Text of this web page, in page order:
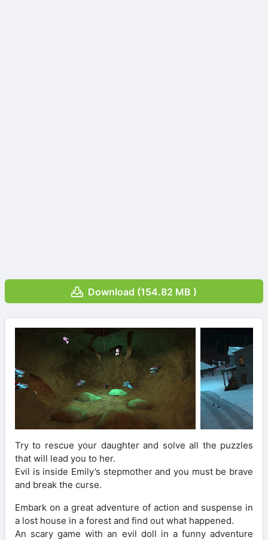
Download (154.82 MB )
Try to rescue your daughter and solve all the puzzles
that will lead you to her.
Evil is inside Emily’s stepmother and you must be brave
and break the curse.
Embark on a great adventure of action and suspense in
a lost house in a forest and find out what happened.
An scary game with an evil doll in a funny adventure